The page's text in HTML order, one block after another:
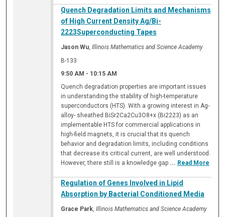
Quench Degradation Limits and Mechanisms
of High Current Density Ag/Bi-
2223Superconducting Tapes
Jason Wu,Illinois Mathematics and Science Academy
B-133
9:50 AM - 10:15 AM
Quench degradation properties are important issues
in understanding the stability of high-temperature
superconductors (HTS). With a growing interest in Ag-
alloy- sheathed BiSr2Ca2Cu3O8+x (Bi2223) as an
implementable HTS for commercial applications in
high-field magnets, it is crucial that its quench
behavior and degradation limits, including conditions
that decrease its critical current, are well understood.
However, there still is a knowledge gap ... Read More
Regulation of Genes Involved in Lipid
Absorption by Bacterial Conditioned Media
Grace Park,Illinois Mathematics and Science Academy